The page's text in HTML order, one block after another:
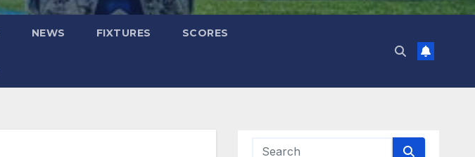
NEWS FIXTURES SCORES